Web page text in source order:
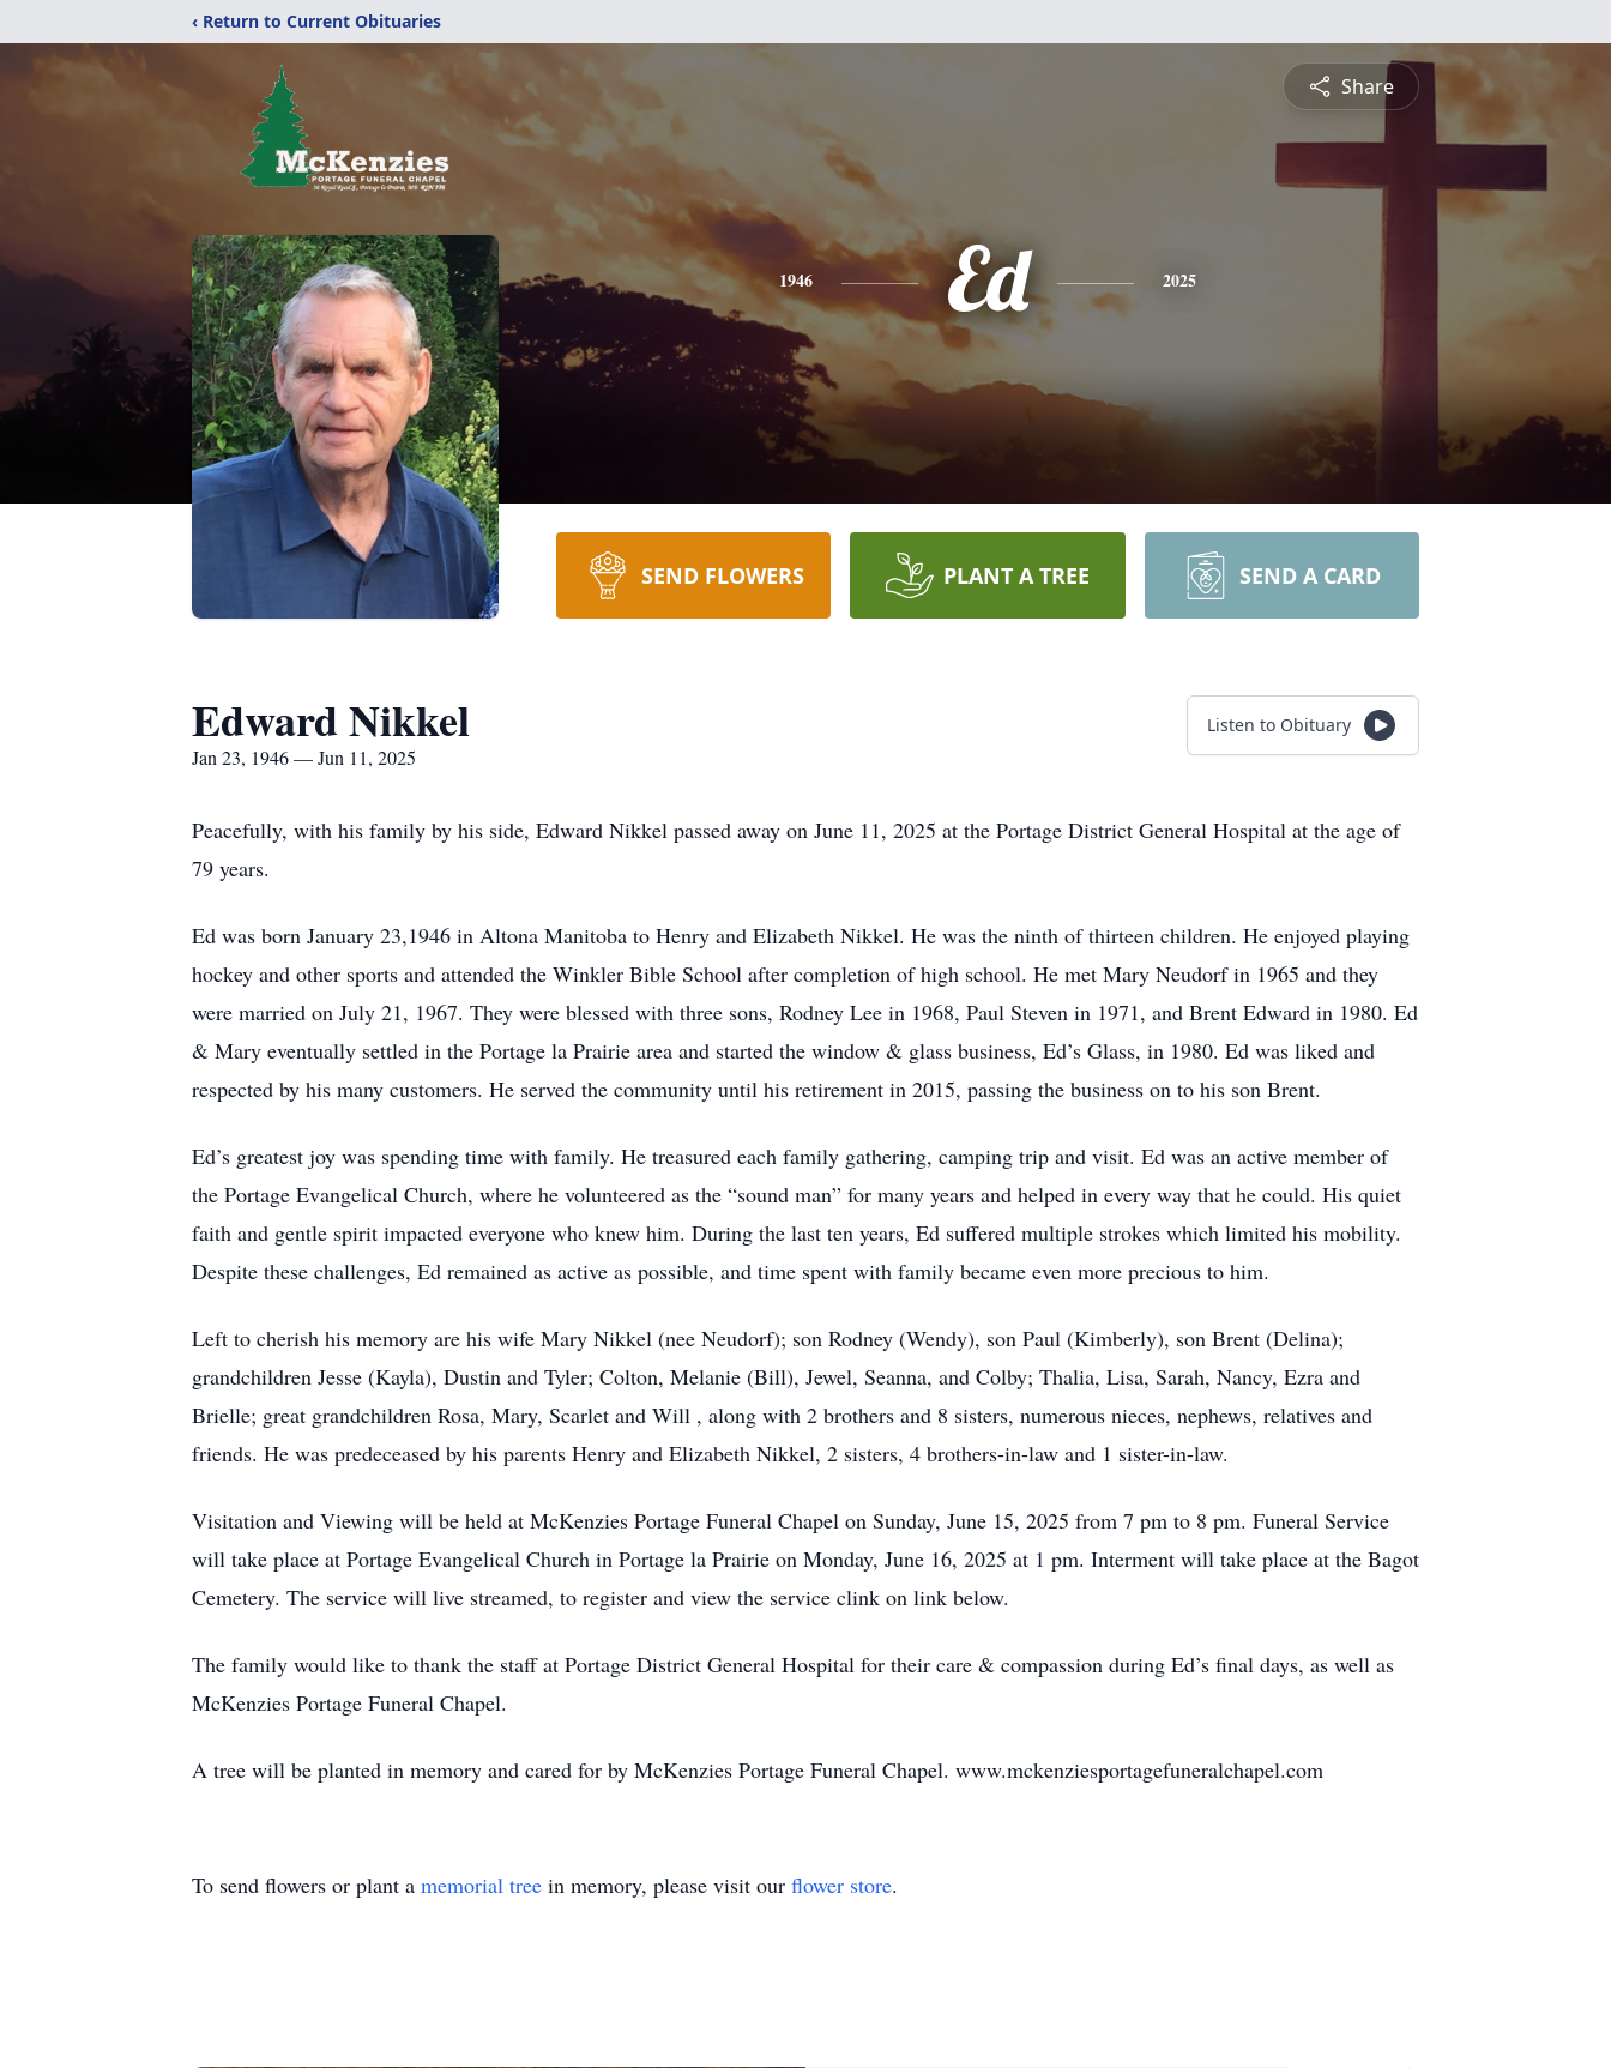
‹ Return to Current Obituaries
Share
1946 Ed 2025
SEND FLOWERS PLANT A TREE SEND A CARD
Edward Nikkel
Jan 23, 1946 — Jun 11, 2025
Listen to Obituary
Peacefully, with his family by his side, Edward Nikkel passed away on June 11, 2025 at the Portage District General Hospital at the age of
79 years.
Ed was born January 23,1946 in Altona Manitoba to Henry and Elizabeth Nikkel. He was the ninth of thirteen children. He enjoyed playing
hockey and other sports and attended the Winkler Bible School after completion of high school. He met Mary Neudorf in 1965 and they
were married on July 21, 1967. They were blessed with three sons, Rodney Lee in 1968, Paul Steven in 1971, and Brent Edward in 1980. Ed
& Mary eventually settled in the Portage la Prairie area and started the window & glass business, Ed’s Glass, in 1980. Ed was liked and
respected by his many customers. He served the community until his retirement in 2015, passing the business on to his son Brent.
Ed’s greatest joy was spending time with family. He treasured each family gathering, camping trip and visit. Ed was an active member of
the Portage Evangelical Church, where he volunteered as the “sound man” for many years and helped in every way that he could. His quiet
faith and gentle spirit impacted everyone who knew him. During the last ten years, Ed suffered multiple strokes which limited his mobility.
Despite these challenges, Ed remained as active as possible, and time spent with family became even more precious to him.
Left to cherish his memory are his wife Mary Nikkel (nee Neudorf); son Rodney (Wendy), son Paul (Kimberly), son Brent (Delina);
grandchildren Jesse (Kayla), Dustin and Tyler; Colton, Melanie (Bill), Jewel, Seanna, and Colby; Thalia, Lisa, Sarah, Nancy, Ezra and
Brielle; great grandchildren Rosa, Mary, Scarlet and Will , along with 2 brothers and 8 sisters, numerous nieces, nephews, relatives and
friends. He was predeceased by his parents Henry and Elizabeth Nikkel, 2 sisters, 4 brothers-in-law and 1 sister-in-law.
Visitation and Viewing will be held at McKenzies Portage Funeral Chapel on Sunday, June 15, 2025 from 7 pm to 8 pm. Funeral Service
will take place at Portage Evangelical Church in Portage la Prairie on Monday, June 16, 2025 at 1 pm. Interment will take place at the Bagot
Cemetery. The service will live streamed, to register and view the service clink on link below.
The family would like to thank the staff at Portage District General Hospital for their care & compassion during Ed’s final days, as well as
McKenzies Portage Funeral Chapel.
A tree will be planted in memory and cared for by McKenzies Portage Funeral Chapel. www.mckenziesportagefuneralchapel.com
To send flowers or plant a memorial tree in memory, please visit our flower store.